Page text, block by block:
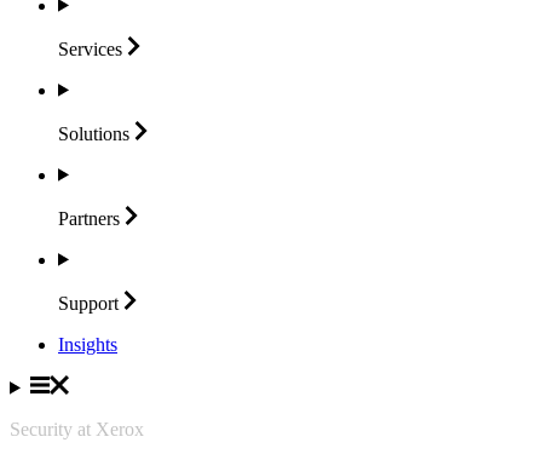
Services
Solutions
Partners
Support
Insights
Security at Xerox